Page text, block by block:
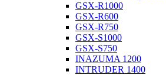
GSX-R1000
GSX-R600
GSX-R750
GSX-S1000
GSX-S750
INAZUMA 1200
INTRUDER 1400